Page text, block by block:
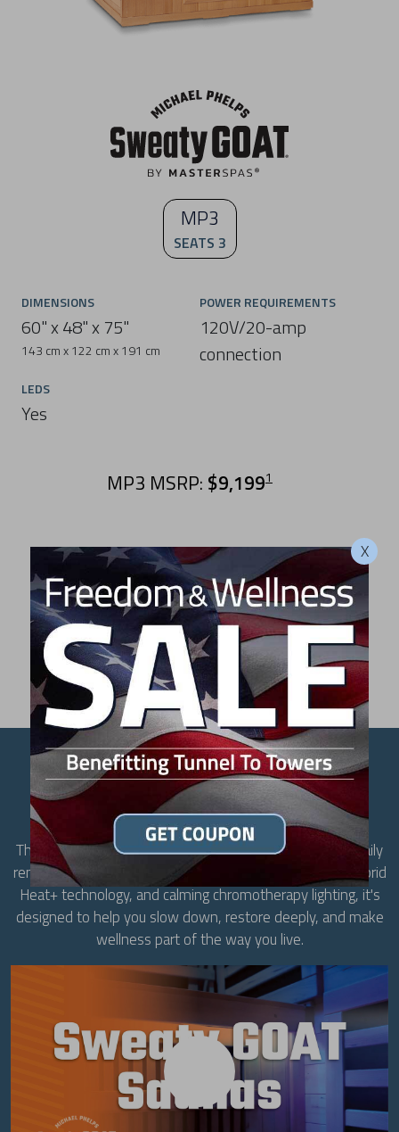
MP3
SEATS 3
DIMENSIONS
60" x 48" x 75"
143 cm x 122 cm x 191 cm
POWER REQUIREMENTS
120V/20-amp
connection
LEDS
Yes
MP3 MSRP: $9,199
LIKE WHAT YOU SEE?
FIND A DEALER
CREATE SPACE TO
RESTORE
The MP3 transforms your home into a destination for daily
renewal. With room for up to three people, advanced Hybrid
Heat+ technology, and calming chromotherapy lighting, it's
designed to help you slow down, restore deeply, and make
wellness part of the way you live.
X